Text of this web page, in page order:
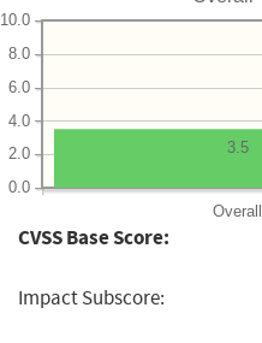
Overall
0.0
2.0
4.0
6.0
8.0
10.0
3.5
CVSS Base Score:
Impact Subscore: